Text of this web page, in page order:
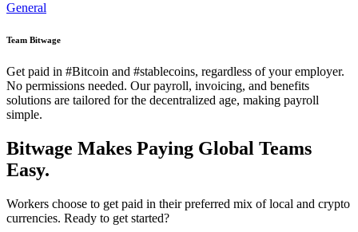
General
Team Bitwage
Get paid in #Bitcoin and #stablecoins, regardless of your employer.
No permissions needed. Our payroll, invoicing, and benefits
solutions are tailored for the decentralized age, making payroll
simple.
Bitwage Makes Paying Global Teams
Easy.
Workers choose to get paid in their preferred mix of local and crypto
currencies. Ready to get started?